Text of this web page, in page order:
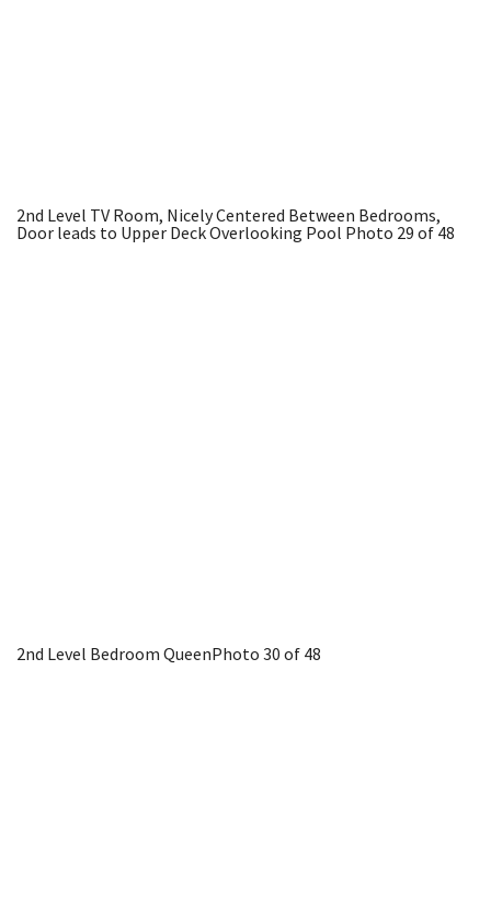
2nd Level TV Room, Nicely Centered Between Bedrooms,
Door leads to Upper Deck Overlooking Pool Photo 29 of 48
2nd Level Bedroom QueenPhoto 30 of 48